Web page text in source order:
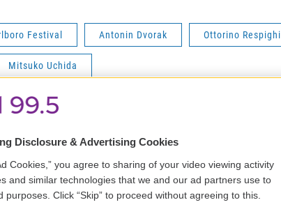
Festival Antonin Dvorak Ottorino Respighi
Mitsuko Uchida
Disclosure & Advertising Cookies
Cookies,” you agree to sharing of your video viewing activity
and similar technologies that we and our ad partners use to
Click “Skip” to proceed without agreeing to this.